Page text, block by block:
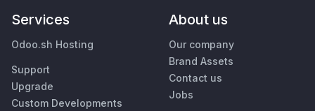
Services
Odoo.sh Hosting
Support
Upgrade
Custom Developments
About us
Our company
Brand Assets
Contact us
Jobs